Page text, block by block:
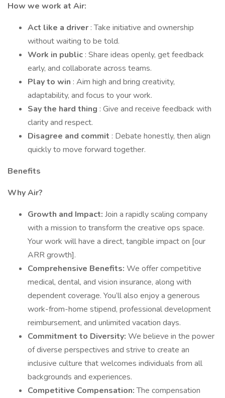
How we work at Air:
Act like a driver : Take initiative and ownership
without waiting to be told.
Work in public : Share ideas openly, get feedback
early, and collaborate across teams.
Play to win : Aim high and bring creativity,
adaptability, and focus to your work.
Say the hard thing : Give and receive feedback with
clarity and respect.
Disagree and commit : Debate honestly, then align
quickly to move forward together.
Benefits
Why Air?
Growth and Impact: Join a rapidly scaling company
with a mission to transform the creative ops space.
Your work will have a direct, tangible impact on [our
ARR growth].
Comprehensive Benefits: We offer competitive
medical, dental, and vision insurance, along with
dependent coverage. You’ll also enjoy a generous
work-from-home stipend, professional development
reimbursement, and unlimited vacation days.
Commitment to Diversity: We believe in the power
of diverse perspectives and strive to create an
inclusive culture that welcomes individuals from all
backgrounds and experiences.
Competitive Compensation:The compensation